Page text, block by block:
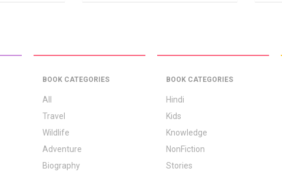
BOOK CATEGORIES
All
Travel
Wildlife
Adventure
Biography
BOOK CATEGORIES
Hindi
Kids
Knowledge
NonFiction
Stories